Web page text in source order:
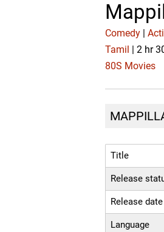
Comedy |
Tamil
| 2 hr
80S Movies
Title
Release
Release date
Language